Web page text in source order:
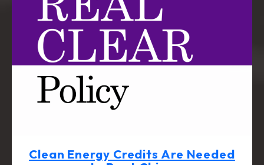
Clean Energy Credits Are Needed